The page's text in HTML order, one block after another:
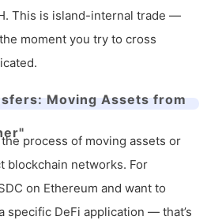
This is island-internal trade —
moment you try to cross
Moving Assets from
process of moving assets or
blockchain networks. For
on Ethereum and want to
specific DeFi application — that’s